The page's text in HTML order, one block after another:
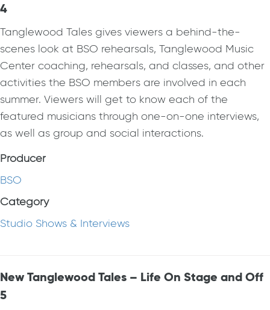
4
Tanglewood Tales gives viewers a behind-the-
scenes look at BSO rehearsals, Tanglewood Music
Center coaching, rehearsals, and classes, and other
activities the BSO members are involved in each
summer. Viewers will get to know each of the
featured musicians through one-on-one interviews,
as well as group and social interactions.
Producer
BSO
Category
Studio Shows & Interviews
New Tanglewood Tales – Life On Stage and Off
5